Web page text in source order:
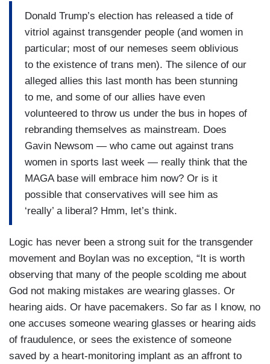
Donald Trump’s election has released a tide of
vitriol against transgender people (and women in
particular; most of our nemeses seem oblivious
to the existence of trans men). The silence of our
alleged allies this last month has been stunning
to me, and some of our allies have even
volunteered to throw us under the bus in hopes of
rebranding themselves as mainstream. Does
Gavin Newsom — who came out against trans
women in sports last week — really think that the
MAGA base will embrace him now? Or is it
possible that conservatives will see him as
‘really’ a liberal? Hmm, let’s think.
Logic has never been a strong suit for the transgender
movement and Boylan was no exception, “It is worth
observing that many of the people scolding me about
God not making mistakes are wearing glasses. Or
hearing aids. Or have pacemakers. So far as I know, no
one accuses someone wearing glasses or hearing aids
of fraudulence, or sees the existence of someone
saved by a heart-monitoring implant as an affront to